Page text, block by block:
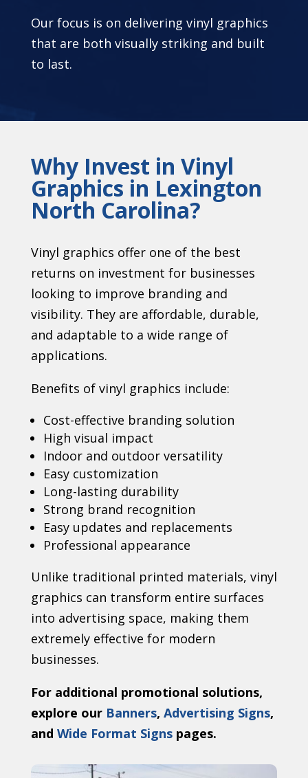
Our focus is on delivering vinyl graphics
that are both visually striking and built
to last.
Why Invest in Vinyl
Graphics in Lexington
North Carolina?
Vinyl graphics offer one of the best
returns on investment for businesses
looking to improve branding and
visibility. They are affordable, durable,
and adaptable to a wide range of
applications.
Benefits of vinyl graphics include:
Cost-effective branding solution
High visual impact
Indoor and outdoor versatility
Easy customization
Long-lasting durability
Strong brand recognition
Easy updates and replacements
Professional appearance
Unlike traditional printed materials, vinyl
graphics can transform entire surfaces
into advertising space, making them
extremely effective for modern
businesses.
For additional promotional solutions,
explore our Banners, Advertising Signs,
and Wide Format Signspages.